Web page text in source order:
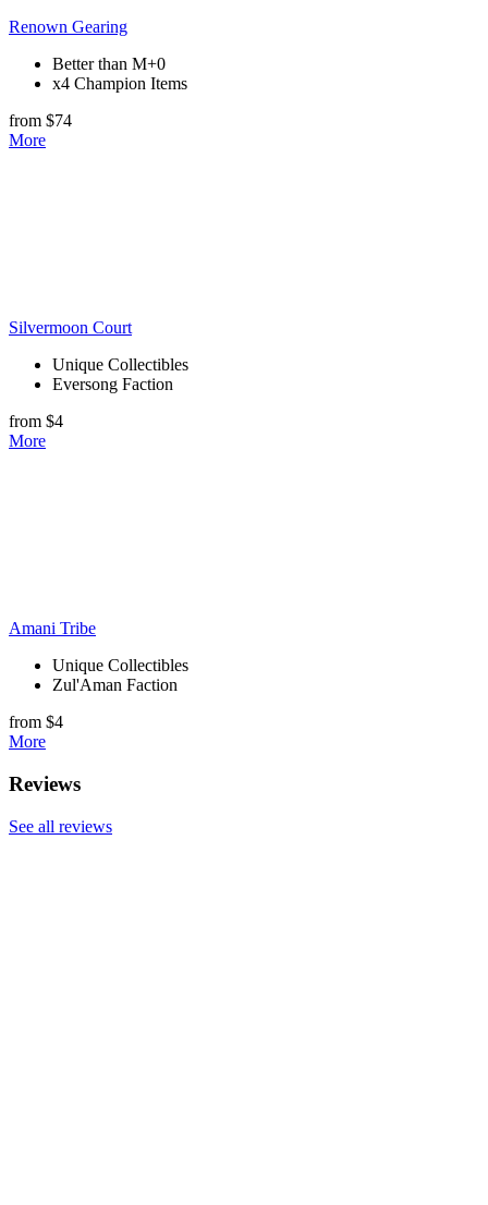
Renown Gearing
Better than M+0
x4 Champion Items
from $74
More
Silvermoon Court
Unique Collectibles
Eversong Faction
from $4
More
Amani Tribe
Unique Collectibles
Zul'Aman Faction
from $4
More
Reviews
See all reviews